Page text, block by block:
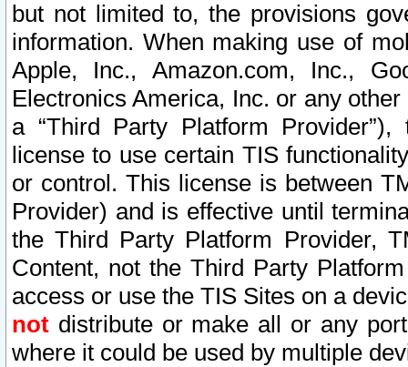
but not limited to, the provisions
information. When making use of
Apple, Inc., Amazon.com, Inc.,
Electronics America, Inc. or any
a “Third Party Platform
license to use certain TIS
or control. This license is between
Provider) and is effective until
the Third Party Platform Provider,
Content, not the Third Party
access or use the TIS Sites on a
not distribute or make all or any
where it could be used by multiple